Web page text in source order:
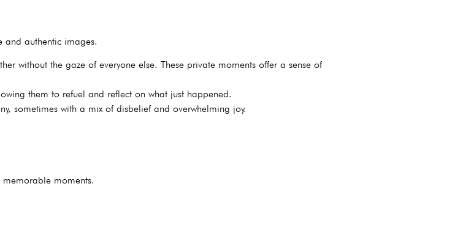
and authentic images.
without the gaze of everyone else. These private moments offer a sense of
them to refuel and reflect on what just happened.
sometimes with a mix of disbelief and overwhelming joy.
moments.